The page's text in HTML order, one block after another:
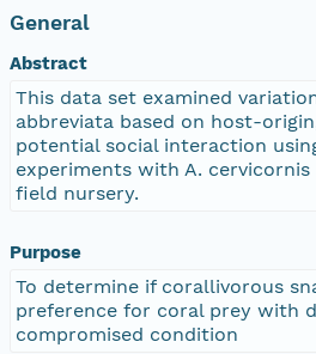
General
Abstract
This data set examined
abbreviata based on host-
potential social interaction
experiments with A.
field nursery.
Purpose
To determine if corallivorous
preference for coral prey with
compromised condition